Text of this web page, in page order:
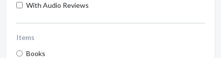
With Audio Reviews
Items
Books